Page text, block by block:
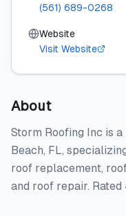
(561) 689-0268
Website
Visit Website
About
Storm Roofing Inc is
Beach, FL,
roof replacement,
and roof repair.